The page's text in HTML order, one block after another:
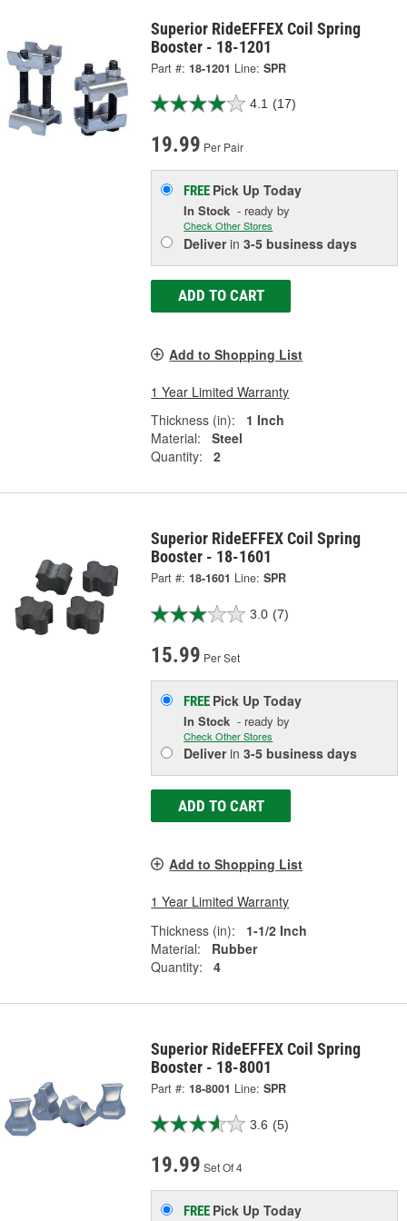
Superior RideEFFEX Coil Spring
Booster - 18-1201
Part #: 18-1201 Line: SPR
4.1 (17)
19.99 Per Pair
FREE Pick UpToday
In Stock - ready by
Check Other Stores
Deliverin3-5 business days
ADD TO CART
Add to Shopping List
1 Year Limited Warranty
Thickness (in):
1 Inch
Material:
Steel
Quantity:
2
Superior RideEFFEX Coil Spring
Booster - 18-1601
Part #: 18-1601 Line: SPR
3.0 (7)
15.99 Per Set
FREE Pick UpToday
In Stock - ready by
Check Other Stores
Deliverin3-5 business days
ADD TO CART
Add to Shopping List
1 Year Limited Warranty
Thickness (in):
1-1/2 Inch
Material:
Rubber
Quantity:
4
Superior RideEFFEX Coil Spring
Booster - 18-8001
Part #: 18-8001 Line: SPR
3.6 (5)
19.99 Set Of 4
FREE Pick UpToday